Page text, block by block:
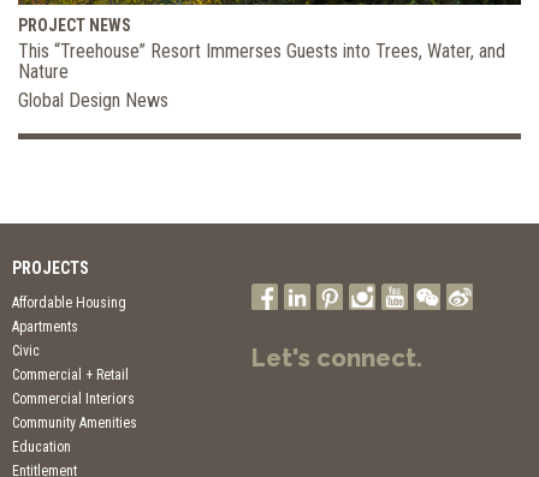
PROJECT NEWS
This “Treehouse” Resort Immerses Guests into Trees, Water, and
Nature
Global Design News
PROJECTS
Affordable Housing
Apartments
Civic
Commercial + Retail
Commercial Interiors
Community Amenities
Education
Entitlement
Let's connect.